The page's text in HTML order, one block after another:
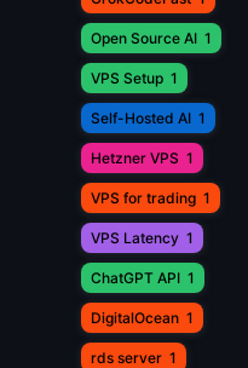
Open Source AI 1
VPS Setup 1
Self-Hosted AI 1
Hetzner VPS 1
VPS for trading 1
VPS Latency 1
ChatGPT API 1
DigitalOcean 1
rds server 1